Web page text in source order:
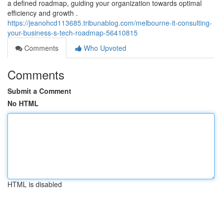
a defined roadmap, guiding your organization towards optimal
efficiency and growth .
https://jeanohcd113685.tribunablog.com/melbourne-it-consulting-
your-business-s-tech-roadmap-56410815
Comments
Who Upvoted
Comments
Submit a Comment
No HTML
HTML is disabled